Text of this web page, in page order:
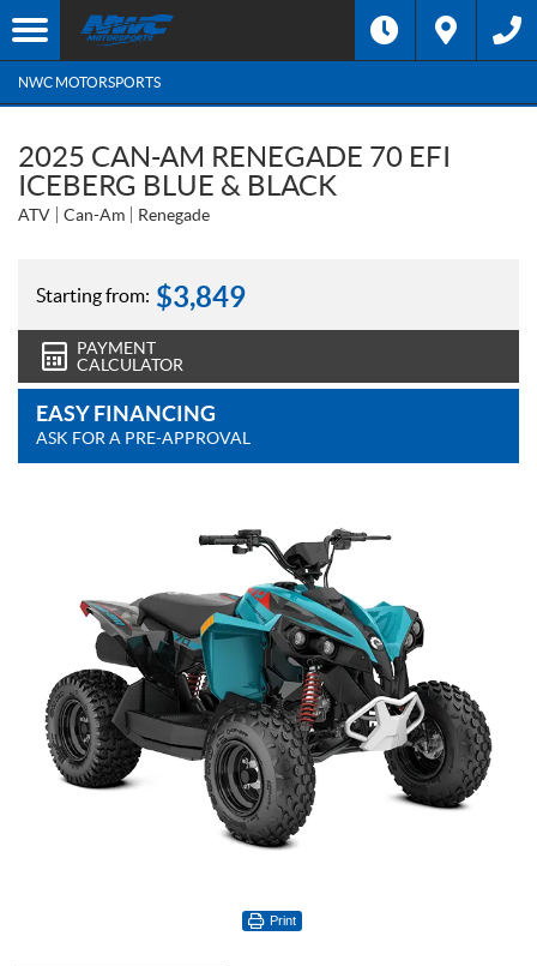
NWC MOTORSPORTS
2025 CAN-AM RENEGADE 70 EFI
ICEBERG BLUE & BLACK
ATV Can-Am Renegade
Starting from: $3,849
PAYMENT
CALCULATOR
EASY FINANCING
ASK FOR A PRE-APPROVAL
Print